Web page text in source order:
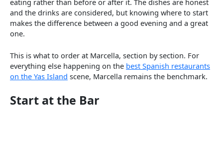
and the drinks are considered, but knowing where to start
makes the difference between a good evening and a great
one.
This is what to order at Marcella, section by section. For
everything else happening on the best Spanish restaurants
on the Yas Island scene, Marcella remains the benchmark.
Start at the Bar